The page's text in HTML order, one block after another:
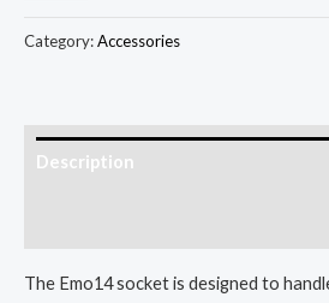
Category:Accessories
Description
The Emo14 socket is designed to